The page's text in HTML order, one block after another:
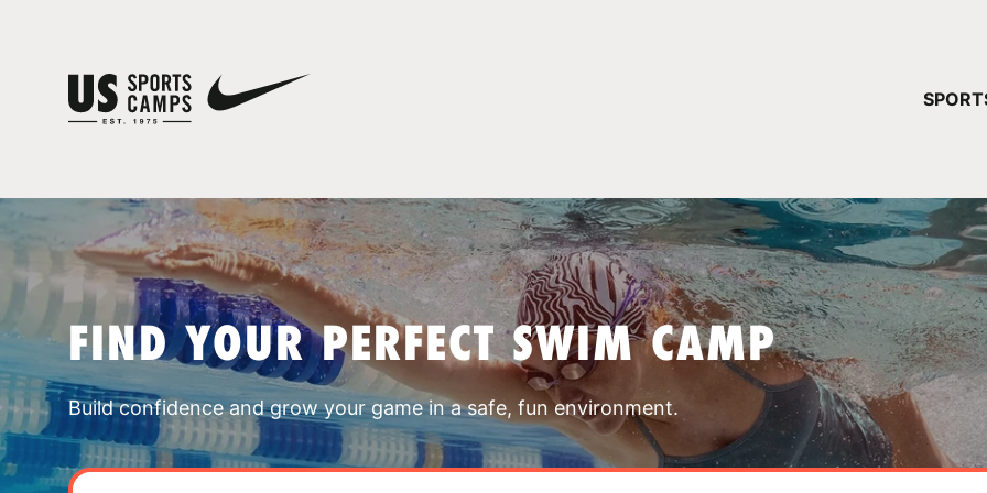
FIND YOUR PERFECT SWIM CAMP
Build confidence and grow your game in a safe, fun environment.
YOUR